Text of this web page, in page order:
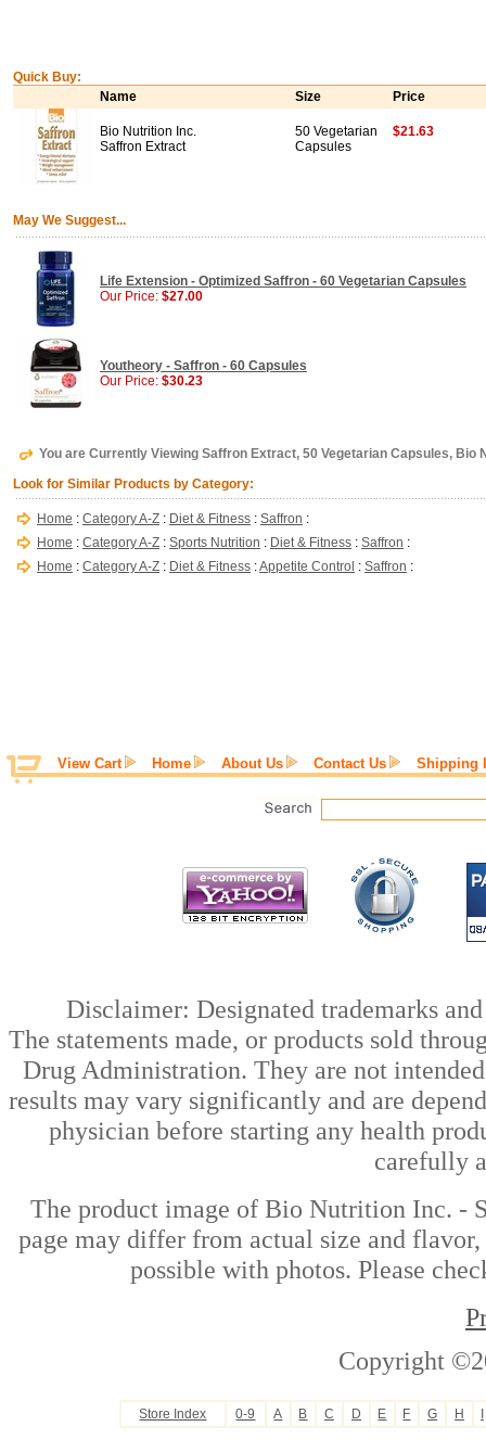
Quick Buy:
Name
Size Price
Bio Nutrition Inc.
Saffron Extract
50 Vegetarian
Capsules
$21.63
May We Suggest...
Life Extension - Optimized Saffron - 60 Vegetarian Capsules
Our Price: $27.00
Youtheory - Saffron - 60 Capsules
Our Price: $30.23
You are Currently Viewing Saffron Extract, 50 Vegetarian Capsules, Bio
Look for Similar Products by Category:
Home : Category A-Z : Diet & Fitness : Saffron :
Home : Category A-Z : Sports Nutrition : Diet & Fitness : Saffron :
Home : Category A-Z : Diet & Fitness :Appetite Control : Saffron :
View Cart Home About Us Contact Us Shipping
Disclaimer: Designated trademarks
The statements made, or products sold
Drug Administration. They are not
results may vary significantly and are
physician before starting any health
carefully
The product image of Bio Nutrition Inc. -
page may differ from actual size and
possible with photos. Please
Copyright
Store Index 0-9 A B C D E F G H